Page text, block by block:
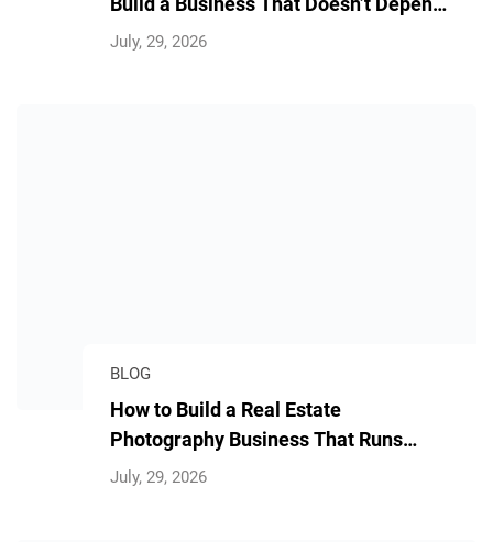
on Them
July, 29, 2026
BLOG
How to Build a Real Estate
Photography Business That Runs
Without You
July, 29, 2026